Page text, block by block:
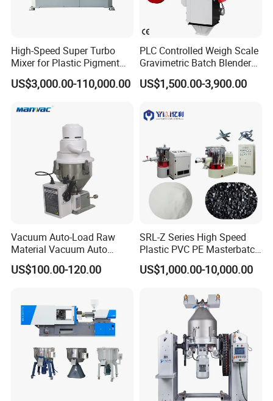
High-Speed Super Turbo
Mixer for Plastic Pigment
Liquid Powder Food
Industry
US$3,000.00-110,000.00
PLC Controlled Weigh Scale
Gravimetric Batch Blender
Mixer Machine Plastic
Granules Gravimetric
Masterbatch
US$1,500.00-3,900.00
Vacuum Auto-Load Raw
Material Vacuum Auto
Loader 300g Auto Hopper
Loader
US$100.00-120.00
SRL-Z Series High Speed
Plastic PVC PE Masterbatch
Compound Powder Mixer
US$1,000.00-10,000.00